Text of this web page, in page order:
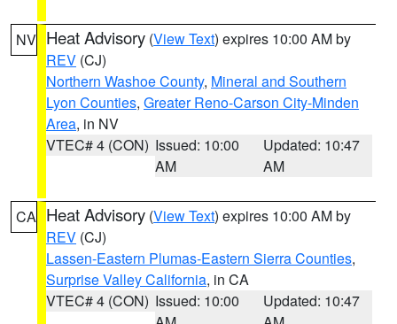
NV Heat Advisory (View Text) expires 10:00 AM by
REV (CJ)
Northern Washoe County, Mineral and Southern
Lyon Counties, Greater Reno-Carson City-Minden
Area, in NV
VTEC# 4 (CON) Issued: 10:00
AM
Updated: 10:47
AM
CA Heat Advisory (View Text) expires 10:00 AM by
REV (CJ)
Lassen-Eastern Plumas-Eastern Sierra Counties,
Surprise Valley California, in CA
VTEC# 4 (CON) Issued: 10:00
Updated: 10:47